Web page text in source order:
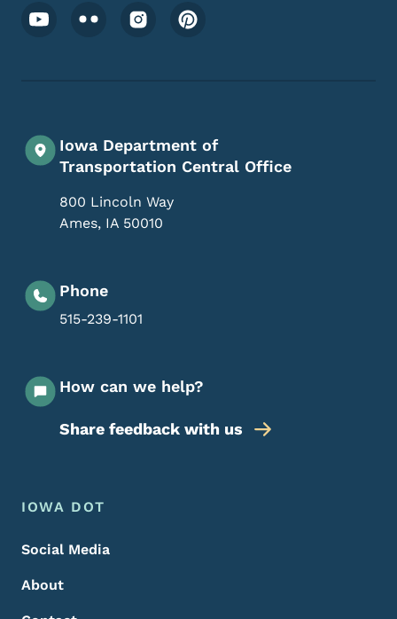
Footer Social Media Menu
Iowa Department of
Transportation Central Office
800 Lincoln Way
Ames, IA 50010
Phone
515-239-1101
How can we help?
Share feedback with us
Footer Menu
Footer
IOWA DOT
Social Media
About